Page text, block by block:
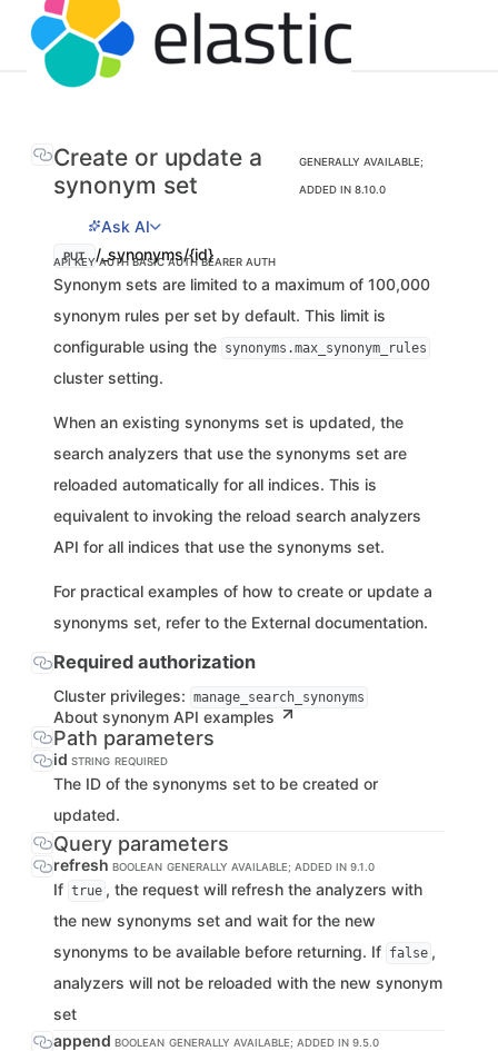
Create or update a
synonym set
GENERALLY AVAILABLE;
ADDED IN 8.10.0
Ask AI
PUT /_synonyms/{id}
API KEY AUTHBASIC AUTHBEARER AUTH
Synonym sets are limited to a maximum of 100,000
synonym rules per set by default. This limit is
configurable using the synonyms.max_synonym_rules
cluster setting.
When an existing synonyms set is updated, the
search analyzers that use the synonyms set are
reloaded automatically for all indices. This is
equivalent to invoking the reload search analyzers
API for all indices that use the synonyms set.
For practical examples of how to create or update a
synonyms set, refer to the External documentation.
Required authorization
Cluster privileges: manage_search_synonyms
About synonym API examples
Path parameters
id STRING REQUIRED
The ID of the synonyms set to be created or
updated.
Query parameters
refresh BOOLEAN GENERALLY AVAILABLE; ADDED IN 9.1.0
If true , the request will refresh the analyzers with
the new synonyms set and wait for the new
synonyms to be available before returning. If false ,
analyzers will not be reloaded with the new synonym
set
append BOOLEAN GENERALLY AVAILABLE; ADDED IN 9.5.0